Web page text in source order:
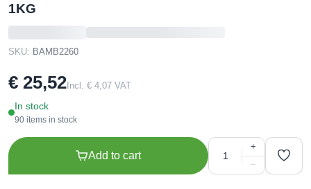
1KG
SKU: BAMB2260
€ 25,52 Incl. € 4,07 VAT
In stock
90 items in stock
Add to cart
+
−